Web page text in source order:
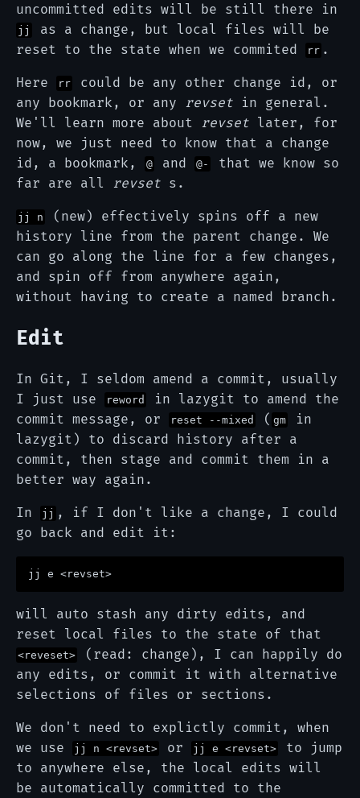
uncommitted edits will be still there in
jj
as a change, but local files will be
reset to the state when we commited
rr .
Here rr
could be any other change id, or
any bookmark, or any revset in general.
We'll learn more about revset later, for
now, we just need to know that a change
id, a bookmark,
@ and @-
that we know so
far are all revset s.
jj n
(new) effectively spins off a new
history line from the parent change. We
can go along the line for a few changes,
and spin off from anywhere again,
without having to create a named branch.
Edit
In Git, I seldom amend a commit, usually
I just use
reword
in lazygit to amend the
commit message, or
reset --mixed ( gm
in
lazygit) to discard history after a
commit, then stage and commit them in a
better way again.
In jj , if I don't like a change, I could
go back and edit it:
will auto stash any dirty edits, and
reset local files to the state of that
<reveset>
(read: change), I can happily do
any edits, or commit it with alternative
selections of files or sections.
We don't need to explictly commit, when
we use
jj n <revset> or jj e <revset>
to jump
to anywhere else, the local edits will
be automatically committed to the